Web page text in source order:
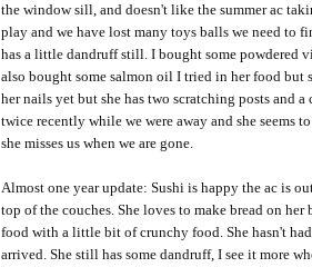
the window sill, and doesn't like the summer ac
play and we have lost many toys balls we need to
has a little dandruff still. I bought some powdered
also bought some salmon oil I tried in her food but
her nails yet but she has two scratching posts and
twice recently while we were away and she seems
she misses us when we are gone.
Almost one year update: Sushi is happy the ac is
top of the couches. She loves to make bread on
food with a little bit of crunchy food. She hasn't
arrived. She still has some dandruff, I see it more